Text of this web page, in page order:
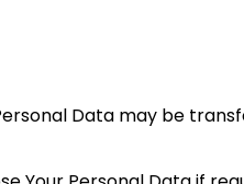
Data may be